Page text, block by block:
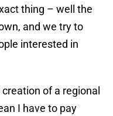
thing – well the
and we try to
interested in
of a regional
I have to pay